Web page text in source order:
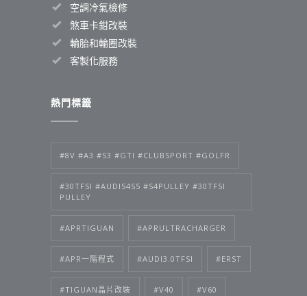
空調冷氣檢修
煞車卡鉗改裝
輪胎和輪圈改裝
客製化服務
熱門標籤
#8V #A3 #S3 #GTI #CLUBSPORT #GOLFR
#30TFSI #AUDIS4S5 #S4PULLEY #30TFSI
PULLEY
#APRTIGUAN #APRULTRACHARGER
#APR一階程式 #AUDI3.0TFSI #ERST
#TIGUAN晶片改裝 #V40 #V60